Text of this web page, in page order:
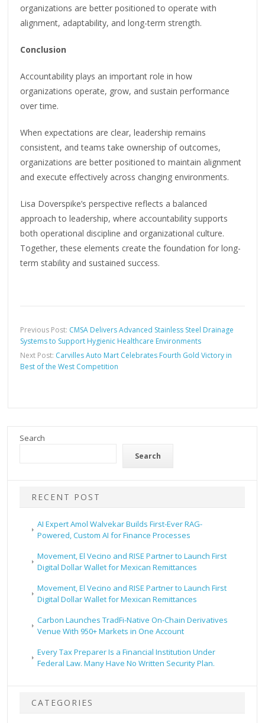
organizations are better positioned to operate with
alignment, adaptability, and long-term strength.
Conclusion
Accountability plays an important role in how
organizations operate, grow, and sustain performance
over time.
When expectations are clear, leadership remains
consistent, and teams take ownership of outcomes,
organizations are better positioned to maintain alignment
and execute effectively across changing environments.
Lisa Doverspike’s perspective reflects a balanced
approach to leadership, where accountability supports
both operational discipline and organizational culture.
Together, these elements create the foundation for long-
term stability and sustained success.
Previous Post: CMSA Delivers Advanced Stainless Steel Drainage
Systems to Support Hygienic Healthcare Environments
Next Post: Carvilles Auto Mart Celebrates Fourth Gold Victory in
Best of the West Competition
Search
Search
RECENT POST
AI Expert Amol Walvekar Builds First-Ever RAG-
Powered, Custom AI for Finance Processes
Movement, El Vecino and RISE Partner to Launch First
Digital Dollar Wallet for Mexican Remittances
Movement, El Vecino and RISE Partner to Launch First
Digital Dollar Wallet for Mexican Remittances
Carbon Launches TradFi-Native On-Chain Derivatives
Venue With 950+ Markets in One Account
Every Tax Preparer Is a Financial Institution Under
Federal Law. Many Have No Written Security Plan.
CATEGORIES